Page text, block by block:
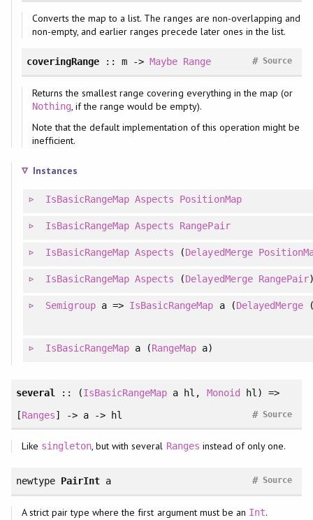
Converts the map to a list. The ranges are non-overlapping and
non-empty, and earlier ranges precede later ones in the list.
coveringRange :: m ->Maybe Range Source
#
Returns the smallest range covering everything in the map (or
Nothing, if the range would be empty).
Note that the default implementation of this operation might be
inefficient.
Instances
IsBasicRangeMap Aspects PositionMap
IsBasicRangeMap Aspects RangePair
IsBasicRangeMap Aspects (DelayedMerge
IsBasicRangeMap Aspects (DelayedMerge RangePair
Semigroupa => IsBasicRangeMap a (DelayedMerge
IsBasicRangeMap a (RangeMap a)
several :: (IsBasicRangeMap a hl, Monoid
hl) =>
[Ranges] -> a -> hl Source
#
Like singleton, but with several Ranges instead of only one.
newtype PairInt a Source
#
A strict pair type where the first argument must be an Int.